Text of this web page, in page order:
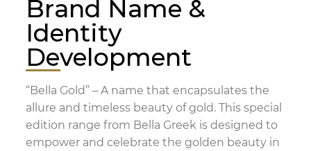
Brand Name &
Identity
Development
“Bella Gold” – A name that encapsulates the
allure and timeless beauty of gold. This special
edition range from Bella Greek is designed to
empower and celebrate the golden beauty in